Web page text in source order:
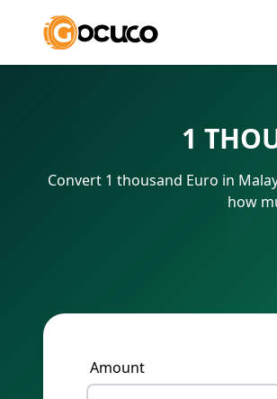
1
Convert 1 thousand Euro in
how
Amount